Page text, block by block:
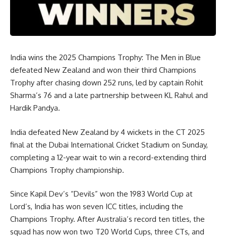
India wins the 2025 Champions Trophy: The Men in Blue
defeated New Zealand and won their third Champions
Trophy after chasing down 252 runs, led by captain Rohit
Sharma’s 76 and a late partnership between KL Rahul and
Hardik Pandya.
India defeated New Zealand by 4 wickets in the CT 2025
final at the Dubai International Cricket Stadium on Sunday,
completing a 12-year wait to win a record-extending third
Champions Trophy championship.
Since Kapil Dev’s “Devils” won the 1983 World Cup at
Lord’s, India has won seven ICC titles, including the
Champions Trophy. After Australia’s record ten titles, the
squad has now won two T20 World Cups, three CTs, and